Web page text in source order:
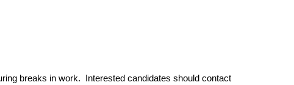
breaks in work. Interested candidates should contact